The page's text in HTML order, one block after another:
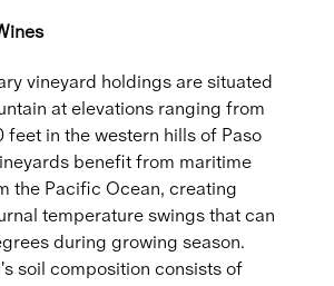
vineyard holdings are situated
at elevations ranging from
feet in the western hills of Paso
benefit from maritime
the Pacific Ocean, creating
temperature swings that can
during growing season.
soil composition consists of